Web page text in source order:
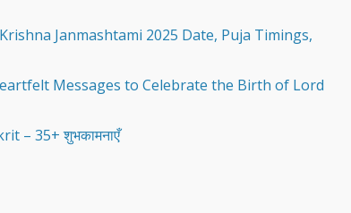
Janmashtami 2025 Date, Puja Timings,
Messages to Celebrate the Birth of Lord
– 35+ शुभकामनाएँ